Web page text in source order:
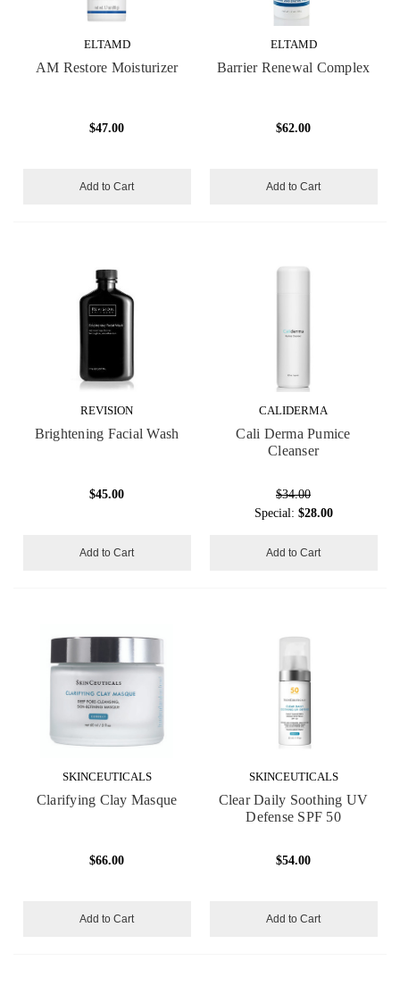
ELTAMD
AM Restore Moisturizer
$47.00
Add to Cart
ELTAMD
Barrier Renewal Complex
$62.00
Add to Cart
REVISION
Brightening Facial Wash
$45.00
Add to Cart
CALIDERMA
Cali Derma Pumice
Cleanser
$34.00
Special: $28.00
Add to Cart
SKINCEUTICALS
Clarifying Clay Masque
$66.00
Add to Cart
SKINCEUTICALS
Clear Daily Soothing UV
Defense SPF 50
$54.00
Add to Cart